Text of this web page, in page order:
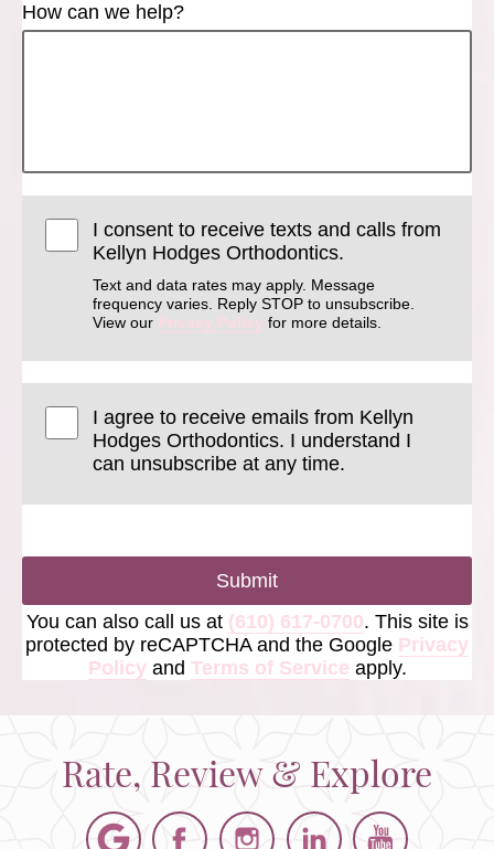
How can we help?
I consent to receive texts and calls from
Kellyn Hodges Orthodontics.
Text and data rates may apply. Message
frequency varies. Reply STOP to unsubscribe.
View our Privacy Policy for more details.
I agree to receive emails from Kellyn
Hodges Orthodontics. I understand I
can unsubscribe at any time.
Submit
You can also call us at (610) 617-0700. This site is
protected by reCAPTCHA and the Google Privacy
Policyand Terms of Service apply.
Rate, Review & Explore